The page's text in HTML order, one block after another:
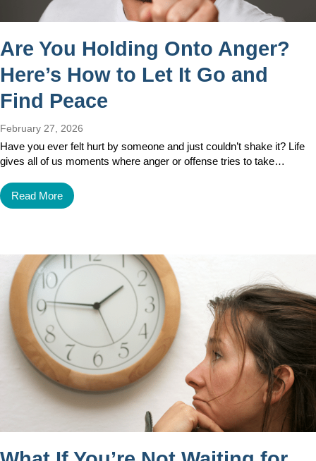
Are You Holding Onto Anger?
Here’s How to Let It Go and
Find Peace
February 27, 2026
Have you ever felt hurt by someone and just couldn’t shake it? Life
gives all of us moments where anger or offense tries to take…
Read More